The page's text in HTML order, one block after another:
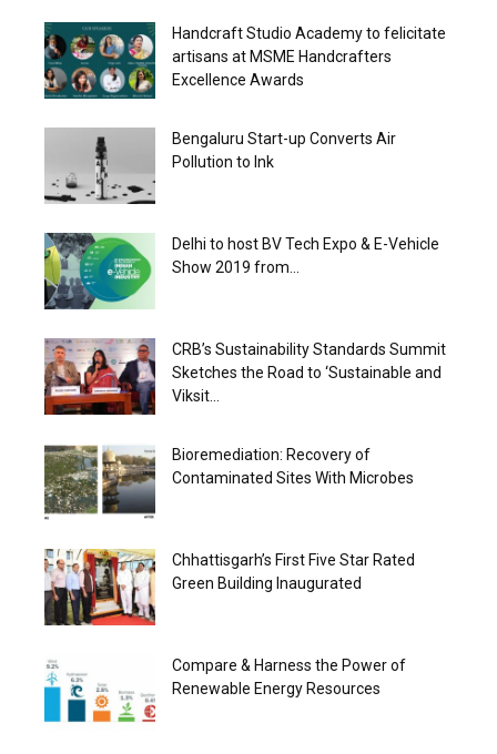
Handcraft Studio Academy to felicitate
artisans at MSME Handcrafters
Excellence Awards
Bengaluru Start-up Converts Air
Pollution to Ink
Delhi to host BV Tech Expo & E-Vehicle
Show 2019 from...
CRB’s Sustainability Standards Summit
Sketches the Road to ‘Sustainable and
Viksit...
Bioremediation: Recovery of
Contaminated Sites With Microbes
Chhattisgarh’s First Five Star Rated
Green Building Inaugurated
Compare & Harness the Power of
Renewable Energy Resources